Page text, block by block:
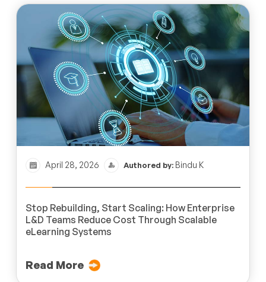
April 28, 2026 Authored by: Bindu K
Stop Rebuilding, Start Scaling: How Enterprise
L&D Teams Reduce Cost Through Scalable
eLearning Systems
Read More